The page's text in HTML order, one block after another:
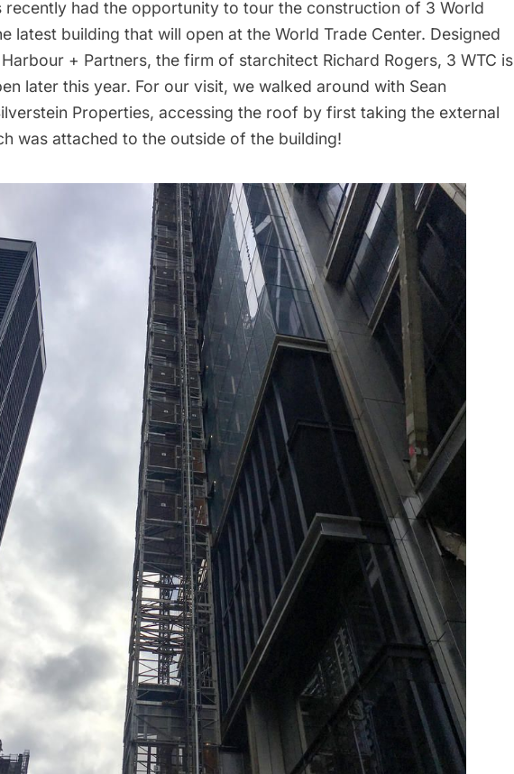
recently had the opportunity to tour the construction of 3 World
latest building that will open at the World Trade Center. Designed
+ Partners, the firm of starchitect Richard Rogers, 3 WTC is
later this year. For our visit, we walked around with Sean
Properties, accessing the roof by first taking the external
was attached to the outside of the building!